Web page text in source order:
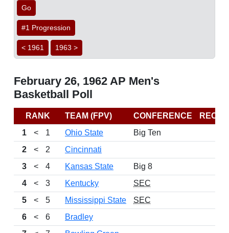
Go
#1 Progression
< 1961 1963 >
February 26, 1962 AP Men's
Basketball Poll
RANK TEAM (FPV) CONFERENCE
1
< 1 Ohio State
Big Ten
2
< 2
Cincinnati
3
< 4 Kansas State
Big 8
4
< 3 Kentucky
SEC
5
< 5 Mississippi State
SEC
6
< 6
Bradley